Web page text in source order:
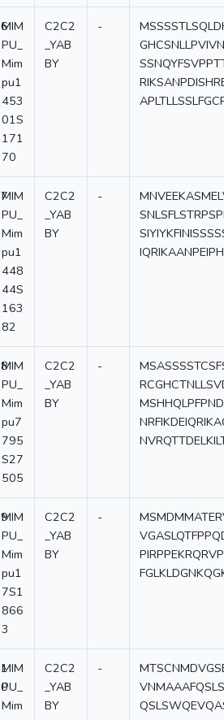
6
MIM
PU_
Mim
pu1
453
01S
171
70
C2C2
_YAB
BY
-
7
MIM
PU_
Mim
pu1
448
44S
163
82
C2C2
_YAB
BY
-
8
MIM
PU_
Mim
pu7
795
S27
505
C2C2
_YAB
BY
-
9
MIM
PU_
Mim
pu1
7S1
866
3
C2C2
_YAB
BY
-
1
0
MIM
PU_
Mim
C2C2
_YAB
BY
-